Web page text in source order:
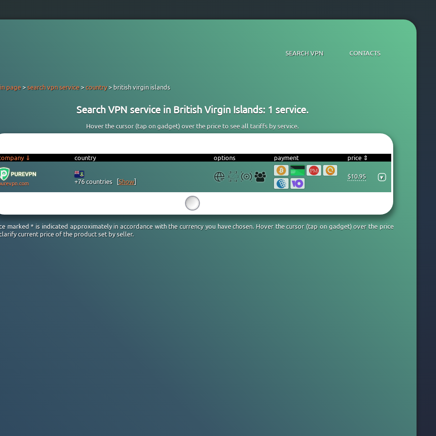
SEARCH VPN CONTACTS
page>search vpn service>country> british virgin islands
Search VPN service in British Virgin Islands: 1 service.
Hover the cursor (tap on gadget) over the price to see all tariffs by service.
⇓ country options payment price ⇕
+76 countries [Show]
$10.95 ▾
marked * is indicated approximately in accordance with the currency you have chosen. Hover the cursor (tap on gadget) over the price
current price of the product set by seller.